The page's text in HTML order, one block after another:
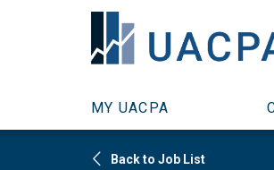
SKIP TO MAIN CONTENT
MY UACPA
Back to Job List